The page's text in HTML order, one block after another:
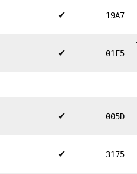
✔ 19A7
✔ 01F5
✔ 005D
✔ 3175